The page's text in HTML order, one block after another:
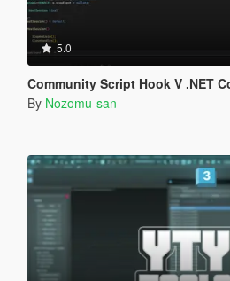
5.0
Community Script Hook V .NET Core for Legacy &
By Nozomu-san